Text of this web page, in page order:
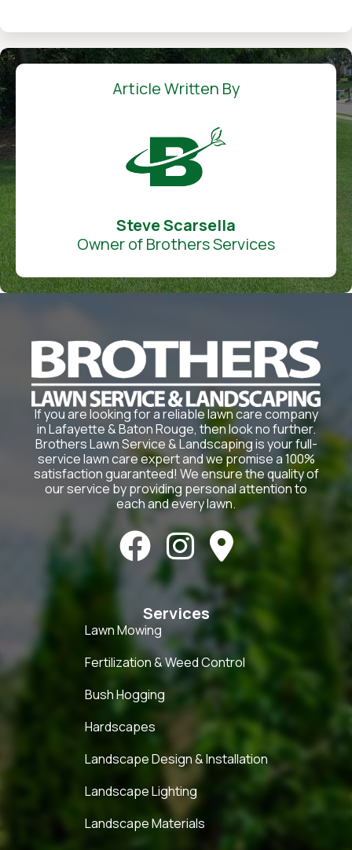
Article Written By
Steve Scarsella
Owner of Brothers Services
If you are looking for a reliable lawn care company
in Lafayette & Baton Rouge, then look no further.
Brothers Lawn Service & Landscaping is your full-
service lawn care expert and we promise a 100%
satisfaction guaranteed! We ensure the quality of
our service by providing personal attention to
each and every lawn.
  
Services
Lawn Mowing
Fertilization & Weed Control
Bush Hogging
Hardscapes
Landscape Design & Installation
Landscape Lighting
Landscape Materials